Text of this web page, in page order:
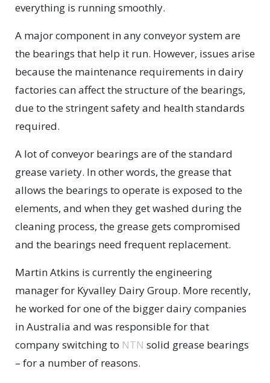
everything is running smoothly.
A major component in any conveyor system are
the bearings that help it run. However, issues arise
because the maintenance requirements in dairy
factories can affect the structure of the bearings,
due to the stringent safety and health standards
required.
A lot of conveyor bearings are of the standard
grease variety. In other words, the grease that
allows the bearings to operate is exposed to the
elements, and when they get washed during the
cleaning process, the grease gets compromised
and the bearings need frequent replacement.
Martin Atkins is currently the engineering
manager for Kyvalley Dairy Group. More recently,
he worked for one of the bigger dairy companies
in Australia and was responsible for that
company switching to NTN solid grease bearings
– for a number of reasons.